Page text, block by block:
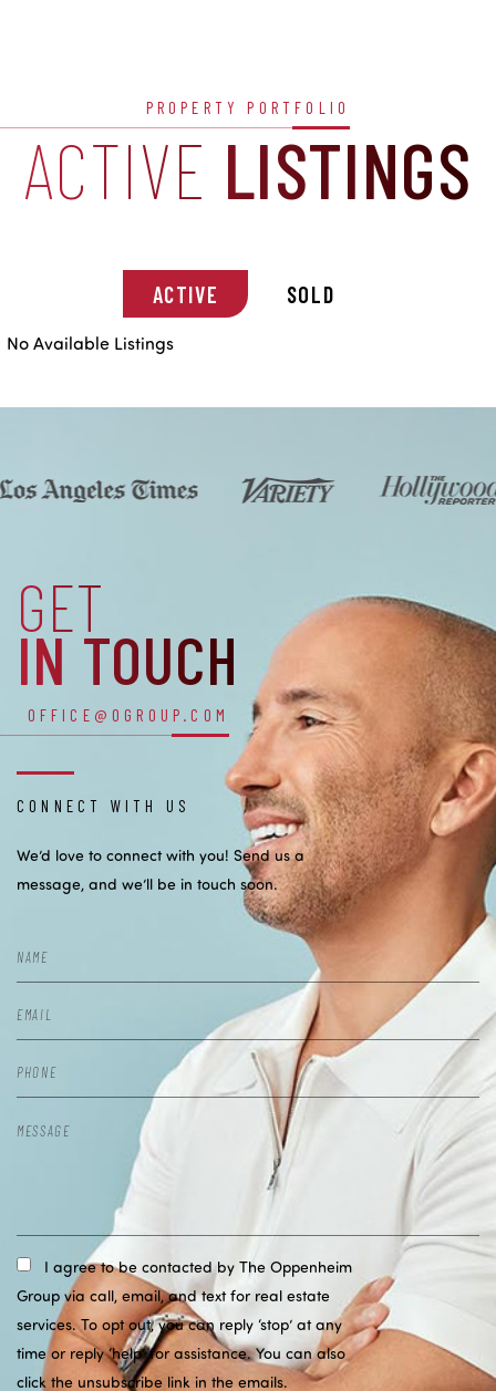
PROPERTY PORTFOLIO
ACTIVE LISTINGS
ACTIVE SOLD
No Available Listings
GET
IN TOUCH
OFFICE@OGROUP.COM
CONNECT WITH US
We’d love to connect with you! Send us a
message, and we’ll be in touch soon.
I agree to be contacted by The Oppenheim
Group via call, email, and text for real estate
services. To opt out, you can reply ‘stop’ at any
time or reply ‘help’ for assistance. You can also
click the unsubscribe link in the emails.